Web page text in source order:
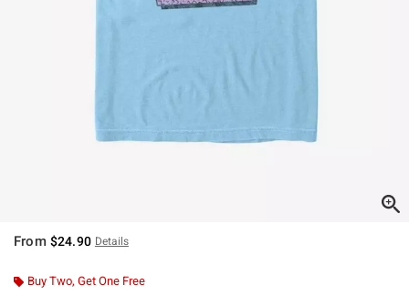
From $24.90 Details
Buy Two, Get One Free